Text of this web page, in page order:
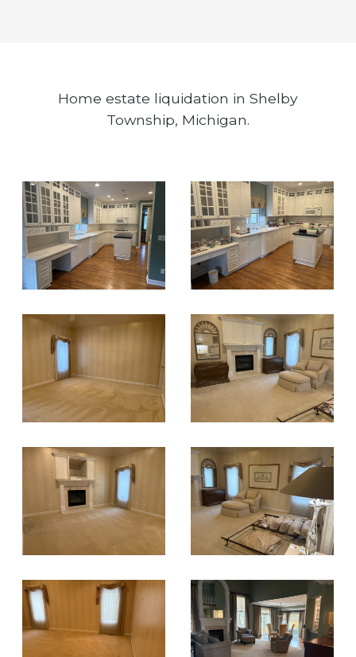
Home estate liquidation in Shelby
Township, Michigan.